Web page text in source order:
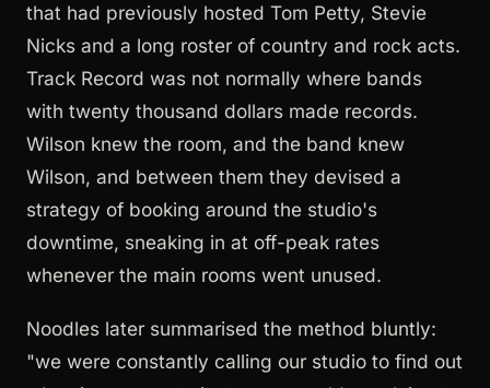
that had previously hosted Tom Petty, Stevie
Nicks and a long roster of country and rock acts.
Track Record was not normally where bands
with twenty thousand dollars made records.
Wilson knew the room, and the band knew
Wilson, and between them they devised a
strategy of booking around the studio's
downtime, sneaking in at off-peak rates
whenever the main rooms went unused.
Noodles later summarised the method bluntly:
"we were constantly calling our studio to find out